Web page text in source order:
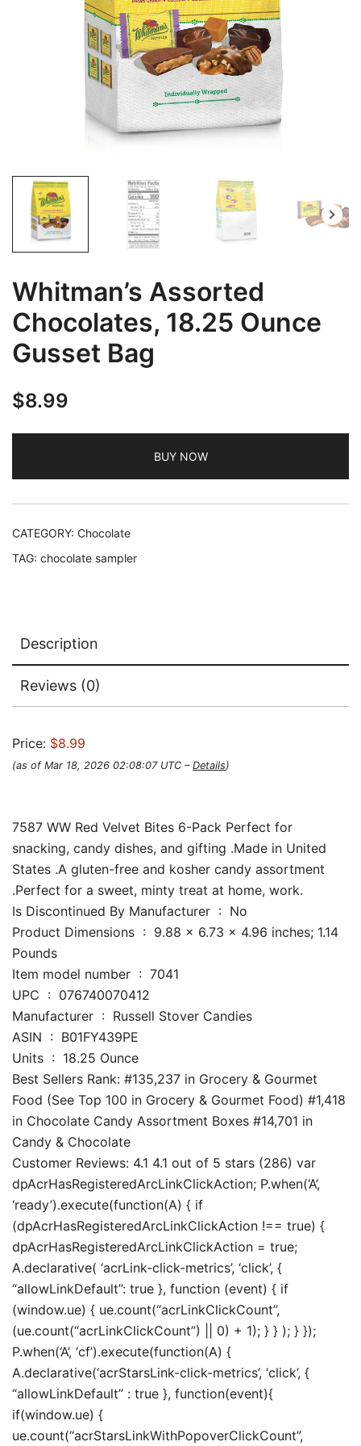
Whitman’s Assorted
Chocolates, 18.25 Ounce
Gusset Bag
$8.99
BUY NOW
CATEGORY: Chocolate
TAG: chocolate sampler
Description
Reviews (0)
Price: $8.99
(as of Mar 18, 2026 02:08:07 UTC – Details)
7587 WW Red Velvet Bites 6-Pack Perfect for
snacking, candy dishes, and gifting .Made in United
States .A gluten-free and kosher candy assortment
.Perfect for a sweet, minty treat at home, work.
Is Discontinued By Manufacturer ‏ : ‎ No
Product Dimensions ‏ : ‎ 9.88 x 6.73 x 4.96 inches; 1.14
Pounds
Item model number ‏ : ‎ 7041
UPC ‏ : ‎ 076740070412
Manufacturer ‏ : ‎ Russell Stover Candies
ASIN ‏ : ‎ B01FY439PE
Units ‏ : ‎ 18.25 Ounce
Best Sellers Rank: #135,237 in Grocery & Gourmet
Food (See Top 100 in Grocery & Gourmet Food) #1,418
in Chocolate Candy Assortment Boxes #14,701 in
Candy & Chocolate
Customer Reviews: 4.1 4.1 out of 5 stars (286) var
dpAcrHasRegisteredArcLinkClickAction; P.when(‘A’,
‘ready’).execute(function(A) { if
(dpAcrHasRegisteredArcLinkClickAction !== true) {
dpAcrHasRegisteredArcLinkClickAction = true;
A.declarative( ‘acrLink-click-metrics’, ‘click’, {
“allowLinkDefault”: true }, function (event) { if
(window.ue) { ue.count(“acrLinkClickCount”,
(ue.count(“acrLinkClickCount”) || 0) + 1); } } ); } });
P.when(‘A’, ‘cf’).execute(function(A) {
A.declarative(‘acrStarsLink-click-metrics’, ‘click’, {
“allowLinkDefault” : true }, function(event){
if(window.ue) {
ue.count(“acrStarsLinkWithPopoverClickCount”,